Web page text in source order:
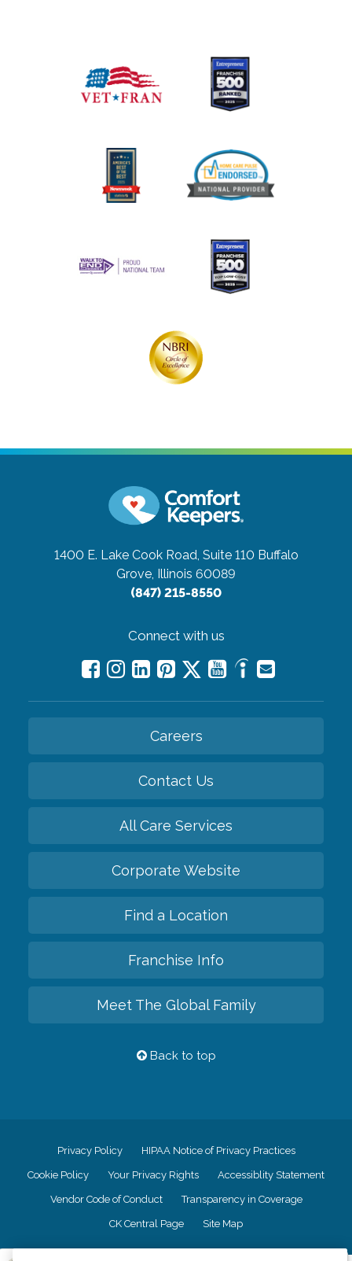
1400 E. Lake Cook Road, Suite 110 Buffalo
Grove, Illinois 60089
(847) 215-8550
Connect with us
Careers
Contact Us
All Care Services
Corporate Website
Find a Location
Franchise Info
Meet The Global Family
Back to top
Privacy Policy HIPAA Notice of Privacy Practices
Cookie Policy Your Privacy Rights Accessiblity Statement
Vendor Code of Conduct Transparency in Coverage
CK Central Page Site Map